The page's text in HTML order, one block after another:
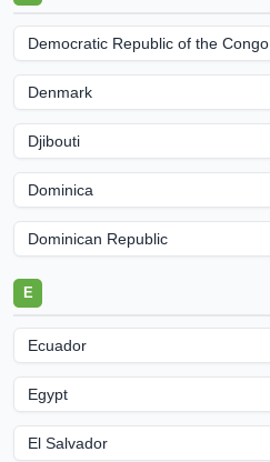
Democratic Republic of the Congo
Denmark
Djibouti
Dominica
Dominican Republic
E
Ecuador
Egypt
El Salvador